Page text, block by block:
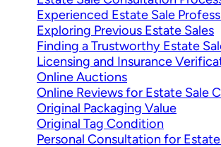
Experienced Estate Sale
Exploring Previous Estate Sales
Finding a Trustworthy Estate
Licensing and Insurance
Online Auctions
Online Reviews for Estate Sale
Original Packaging Value
Original Tag Condition
Personal Consultation for